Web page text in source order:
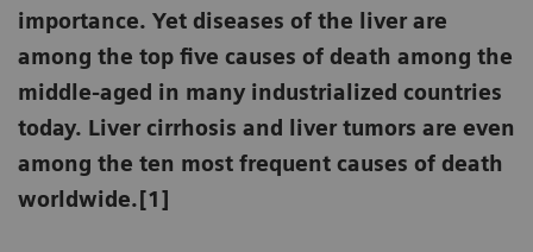
importance. Yet diseases of the liver are
among the top five causes of death among the
middle-aged in many industrialized countries
today. Liver cirrhosis and liver tumors are even
among the ten most frequent causes of death
worldwide.[1]